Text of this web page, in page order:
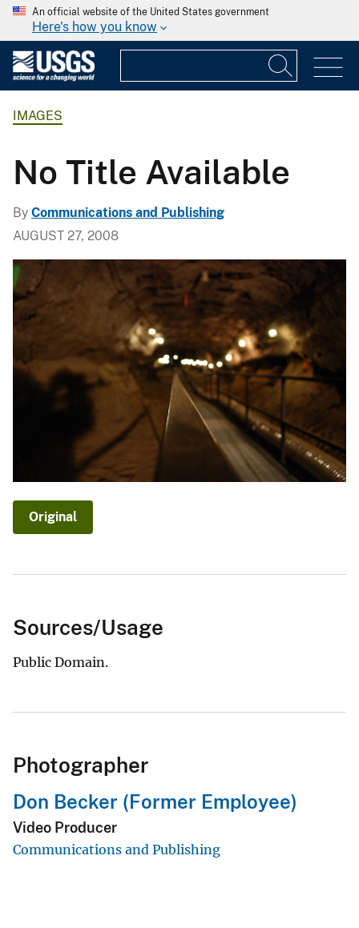
An official website of the United States government
Here's how you know
IMAGES
No Title Available
By Communications and Publishing
AUGUST 27, 2008
Original
Sources/Usage
Public Domain.
Photographer
Don Becker (Former Employee)
Video Producer
Communications and Publishing